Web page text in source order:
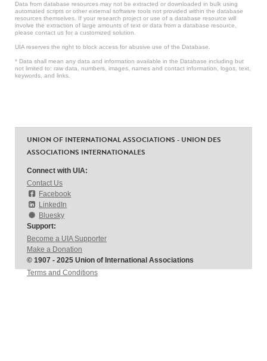
Data from database resources may not be extracted or downloaded in bulk using
automated scripts or other external software tools not provided within the database
resources themselves. If your research project or use of a database resource will
involve the extraction of large amounts of text or data from a database resource,
please contact us for a customized solution.
UIA reserves the right to block access for abusive use of the Database.
* Data shall mean any data and information available in the Database including but
not limited to: raw data, numbers, images, names and contact information, logos, text,
keywords, and links.
UNION OF INTERNATIONAL ASSOCIATIONS - UNION DES
ASSOCIATIONS INTERNATIONALES
Connect with UIA:
Contact Us
Facebook
LinkedIn
Bluesky
Support:
Become a UIA Supporter
Make a Donation
© 1907 - 2025 Union of International Associations
Terms and Conditions